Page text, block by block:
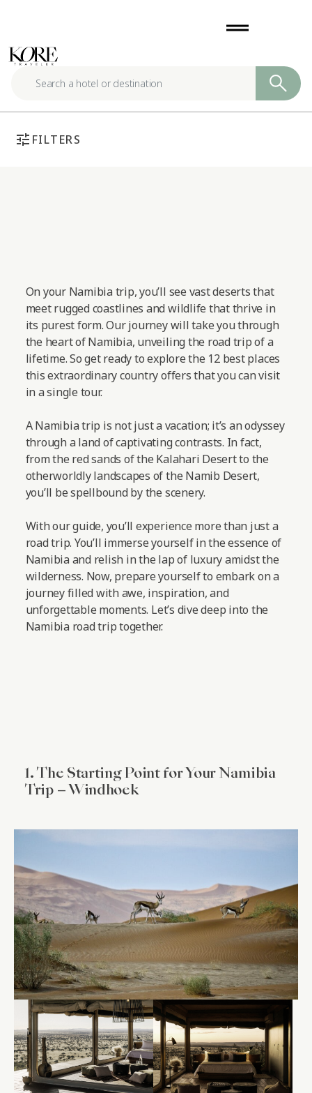
drag_handle
tune FILTERS
On your Namibia trip, you’ll see vast deserts that
meet rugged coastlines and wildlife that thrive in
its purest form. Our journey will take you through
the heart of Namibia, unveiling the road trip of a
lifetime. So get ready to explore the 12 best places
this extraordinary country offers that you can visit
in a single tour.
A Namibia trip is not just a vacation; it’s an odyssey
through a land of captivating contrasts. In fact,
from the red sands of the Kalahari Desert to the
otherworldly landscapes of the Namib Desert,
you’ll be spellbound by the scenery.
With our guide, you’ll experience more than just a
road trip. You’ll immerse yourself in the essence of
Namibia and relish in the lap of luxury amidst the
wilderness. Now, prepare yourself to embark on a
journey filled with awe, inspiration, and
unforgettable moments. Let’s dive deep into the
Namibia road trip together.
1. The Starting Point for Your Namibia
Trip – Windhoek